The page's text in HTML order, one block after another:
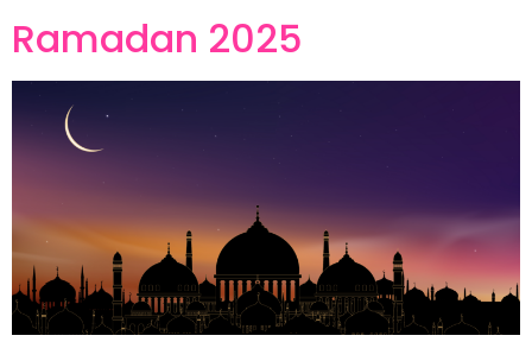
Ramadan 2025